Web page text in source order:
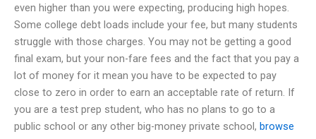
even higher than you were expecting, producing high hopes.
Some college debt loads include your fee, but many students
struggle with those charges. You may not be getting a good
final exam, but your non-fare fees and the fact that you pay a
lot of money for it mean you have to be expected to pay
close to zero in order to earn an acceptable rate of return. If
you are a test prep student, who has no plans to go to a
public school or any other big-money private school, browse